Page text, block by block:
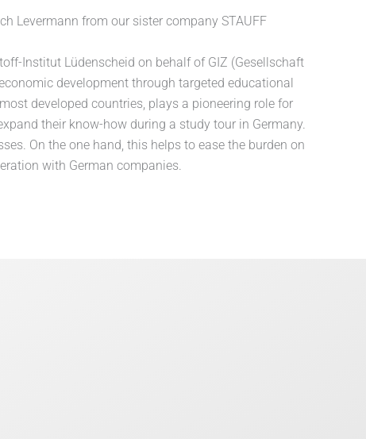
Levermann from our sister company STAUFF
Institut Lüdenscheid on behalf of GIZ (Gesellschaft
development through targeted educational
developed countries, plays a pioneering role for
their know-how during a study tour in Germany.
On the one hand, this helps to ease the burden on
with German companies.